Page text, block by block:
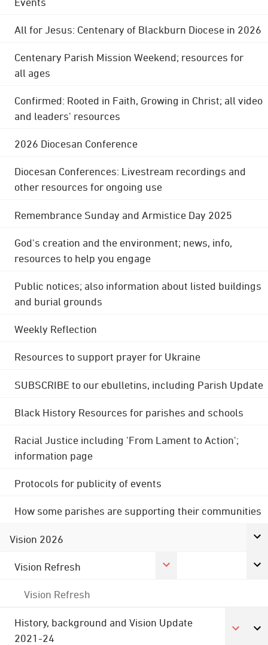
All for Jesus: Centenary of Blackburn Diocese in 2026
Centenary Parish Mission Weekend; resources for
all ages
Confirmed: Rooted in Faith, Growing in Christ; all video
and leaders' resources
2026 Diocesan Conference
Diocesan Conferences: Livestream recordings and
other resources for ongoing use
Remembrance Sunday and Armistice Day 2025
God's creation and the environment; news, info,
resources to help you engage
Public notices; also information about listed buildings
and burial grounds
Weekly Reflection
Resources to support prayer for Ukraine
SUBSCRIBE to our ebulletins, including Parish Update
Black History Resources for parishes and schools
Racial Justice including 'From Lament to Action';
information page
Protocols for publicity of events
How some parishes are supporting their communities
Vision 2026
Vision Refresh
Vision Refresh
History, background and Vision Update
2021-24